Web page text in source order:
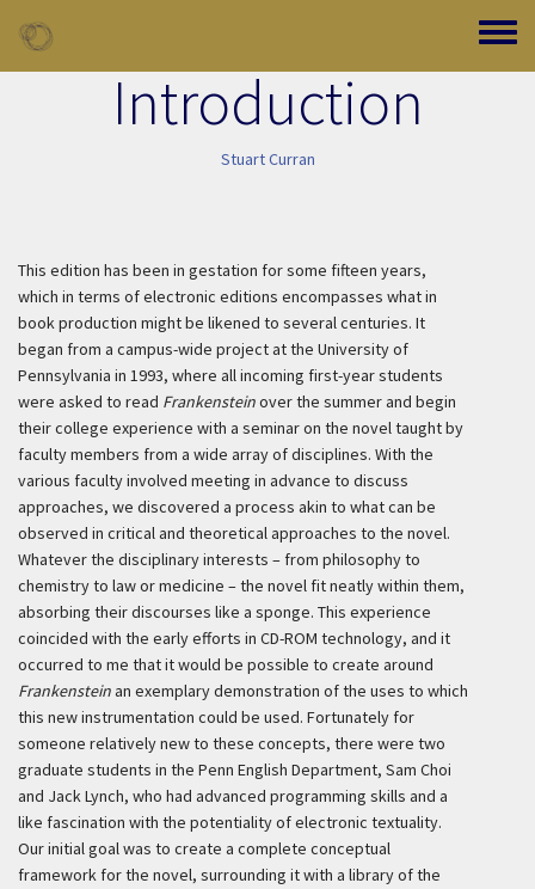
Toggle
Introduction
Stuart Curran
This edition has been in gestation for some fifteen years,
which in terms of electronic editions encompasses what in
book production might be likened to several centuries. It
began from a campus-wide project at the University of
Pennsylvania in 1993, where all incoming first-year students
were asked to read Frankensteinover the summer and begin
their college experience with a seminar on the novel taught by
faculty members from a wide array of disciplines. With the
various faculty involved meeting in advance to discuss
approaches, we discovered a process akin to what can be
observed in critical and theoretical approaches to the novel.
Whatever the disciplinary interests – from philosophy to
chemistry to law or medicine – the novel fit neatly within them,
absorbing their discourses like a sponge. This experience
coincided with the early efforts in CD-ROM technology, and it
occurred to me that it would be possible to create around
Frankensteinan exemplary demonstration of the uses to which
this new instrumentation could be used. Fortunately for
someone relatively new to these concepts, there were two
graduate students in the Penn English Department, Sam Choi
and Jack Lynch, who had advanced programming skills and a
like fascination with the potentiality of electronic textuality.
Our initial goal was to create a complete conceptual
framework for the novel, surrounding it with a library of the